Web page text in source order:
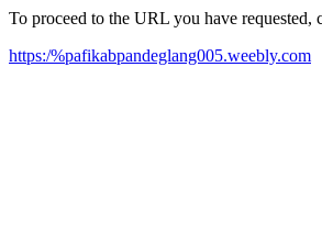
To proceed to the URL you have
https:/%pafikabpandeglang005.weebly.com